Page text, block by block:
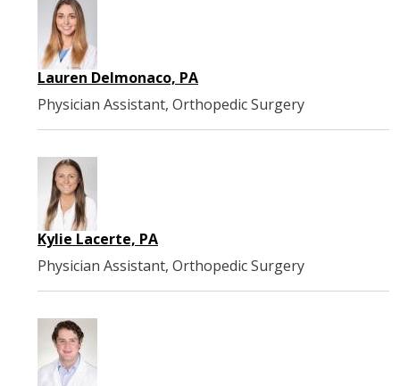
Lauren Delmonaco, PA
Physician Assistant, Orthopedic Surgery
Kylie Lacerte, PA
Physician Assistant, Orthopedic Surgery